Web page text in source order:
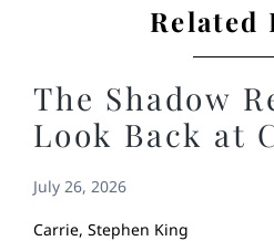
Related
The Shadow
Look Back at
July 26, 2026
Carrie, Stephen King